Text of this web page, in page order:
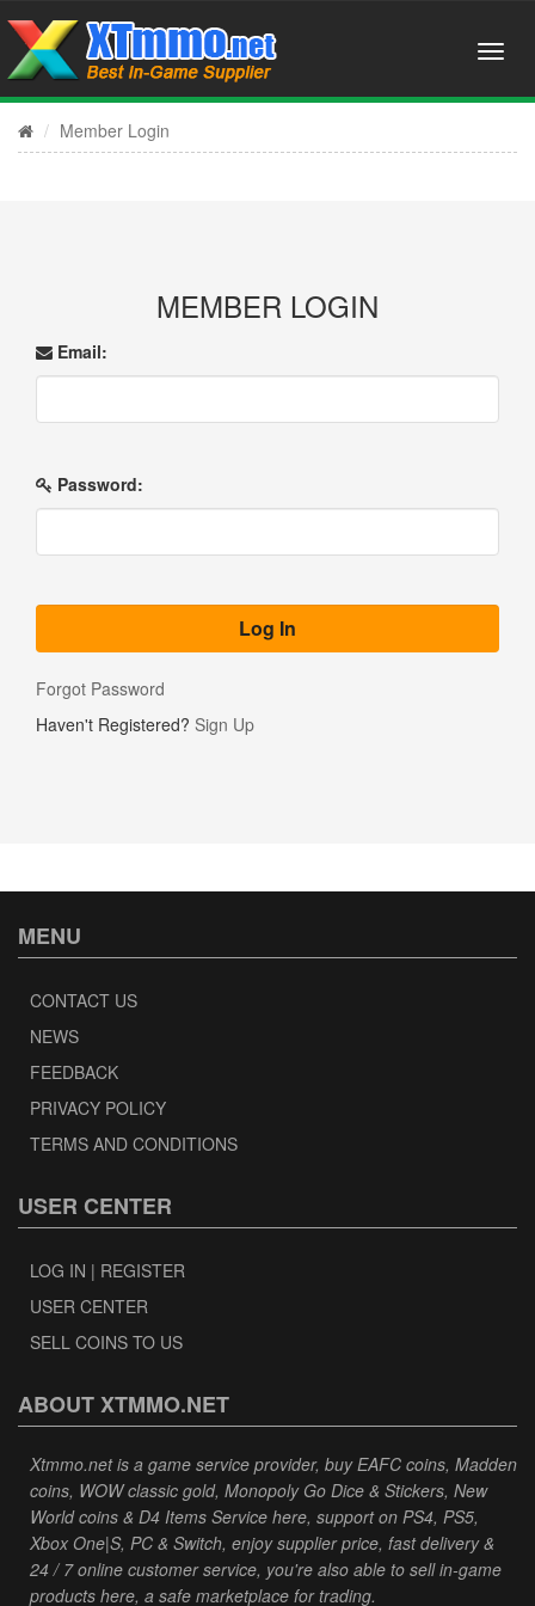
Member Login
MEMBER LOGIN
Email:
Password:
Forgot Password
Haven't Registered? Sign Up
MENU
CONTACT US
NEWS
FEEDBACK
PRIVACY POLICY
TERMS AND CONDITIONS
USER CENTER
LOG IN | REGISTER
USER CENTER
SELL COINS TO US
ABOUT XTMMO.NET
Xtmmo.net is a game service provider, buy EAFC coins, Madden
coins, WOW classic gold, Monopoly Go Dice & Stickers, New
World coins & D4 Items Service here, support on PS4, PS5,
Xbox One|S, PC & Switch, enjoy supplier price, fast delivery &
24 / 7 online customer service, you're also able to sell in-game
products here, a safe marketplace for trading.